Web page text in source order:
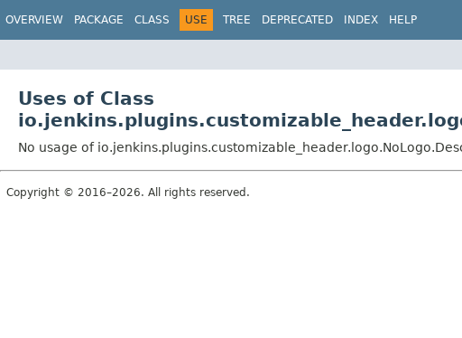
OVERVIEW PACKAGE CLASS USE TREE DEPRECATED INDEX HELP
Uses of Class
No usage of
Copyright © 2016–2026. All rights reserved.